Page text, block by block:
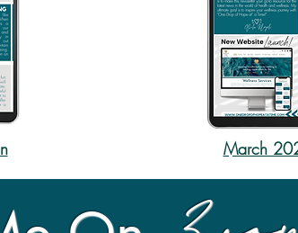
March